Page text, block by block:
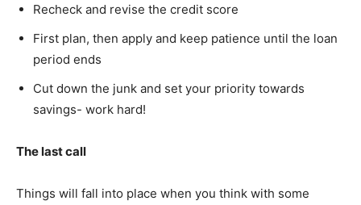
Recheck and revise the credit score
First plan, then apply and keep patience until the loan
period ends
Cut down the junk and set your priority towards
savings- work hard!
The last call
Things will fall into place when you think with some